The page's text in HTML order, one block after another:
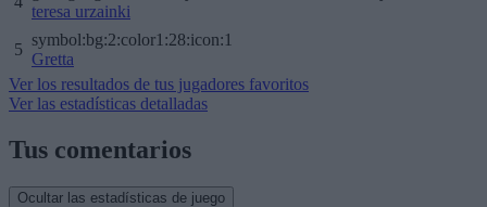
teresa urzainki
5
symbol:bg:2:color1:28:icon:1
Gretta
Ver los resultados de tus jugadores favoritos
Ver las estadísticas detalladas
Tus comentarios
Ocultar las estadísticas de juego